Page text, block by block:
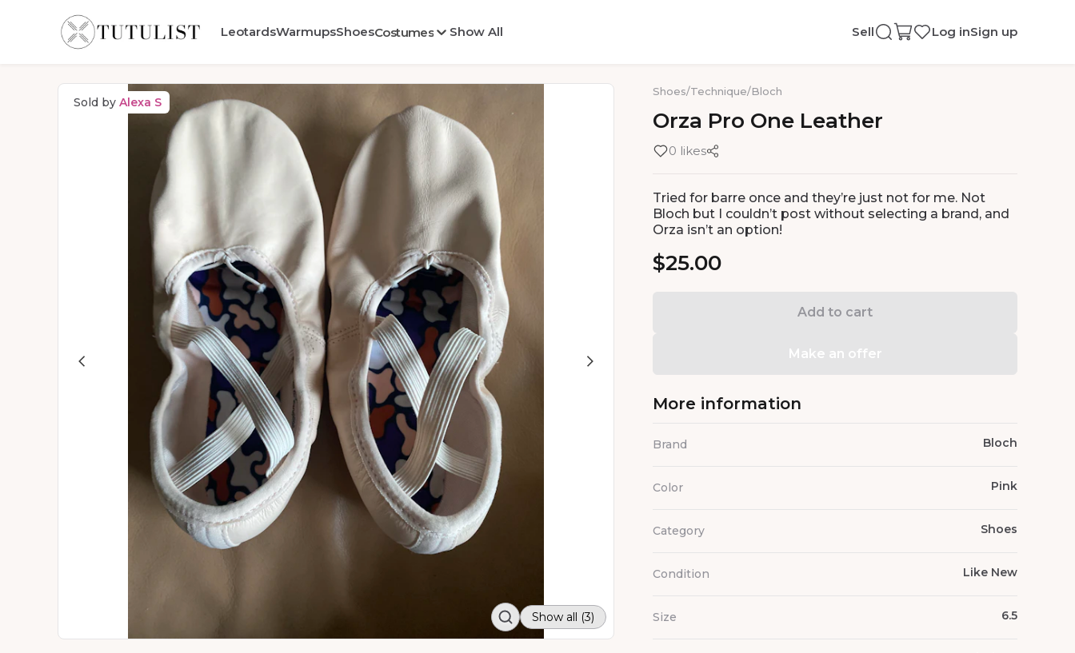
LeotardsWarmupsShoesCostumes Show All Sell Log inSign up
Sold by Alexa S
Show all (3)
Shoes/Technique/Bloch
Orza Pro One Leather
0 likes
Tried for barre once and they’re just not for me. Not
Bloch but I couldn’t post without selecting a brand, and
Orza isn’t an option!
$25.00
Add to cart
Make an offer
More information
Brand Bloch
Color Pink
Category Shoes
Condition Like New
Size 6.5